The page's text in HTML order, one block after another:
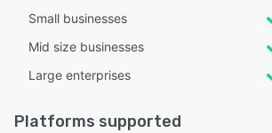
Small businesses
Mid size businesses
Large enterprises
Platforms supported